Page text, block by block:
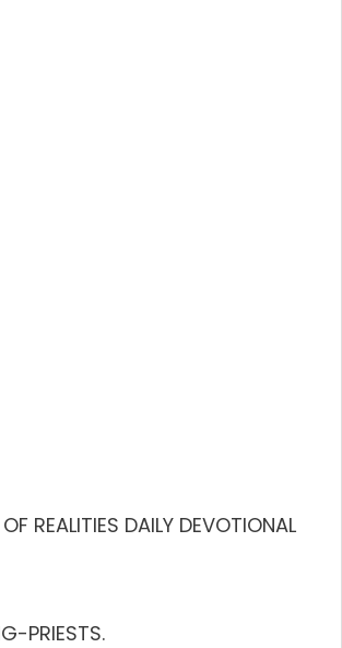
REALITIES DAILY DEVOTIONAL
PRIESTS.